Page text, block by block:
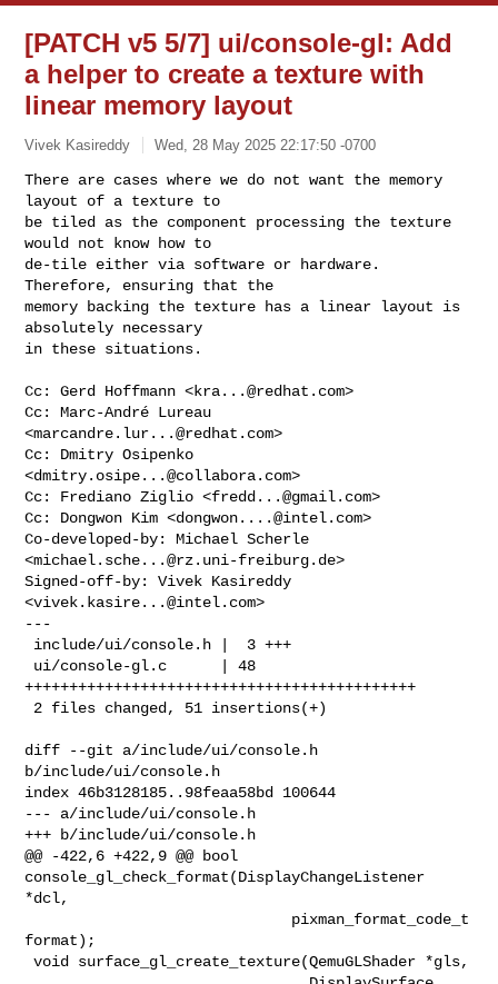
[PATCH v5 5/7] ui/console-gl: Add
a helper to create a texture with
linear memory layout
Vivek Kasireddy Wed, 28 May 2025 22:17:50 -0700
There are cases where we do not want the memory
layout of a texture to
be tiled as the component processing the texture
would not know how to
de-tile either via software or hardware.
Therefore, ensuring that the
memory backing the texture has a linear layout is
absolutely necessary
in these situations.
Cc: Gerd Hoffmann <kra...@redhat.com>
Cc: Marc-André Lureau
<marcandre.lur...@redhat.com>
Cc: Dmitry Osipenko
<dmitry.osipe...@collabora.com>
Cc: Frediano Ziglio <fredd...@gmail.com>
Cc: Dongwon Kim <dongwon....@intel.com>
Co-developed-by: Michael Scherle
<michael.sche...@rz.uni-freiburg.de>
Signed-off-by: Vivek Kasireddy
<vivek.kasire...@intel.com>
---
++++++++++++++++++++++++++++++++++++++++++++
diff --git a/include/ui/console.h
b/include/ui/console.h
index 46b3128185..98feaa58bd 100644
--- a/include/ui/console.h
+++ b/include/ui/console.h
@@ -422,6 +422,9 @@ bool
console_gl_check_format(DisplayChangeListener
*dcl,
format);
void surface_gl_create_texture(QemuGLShader *gls,